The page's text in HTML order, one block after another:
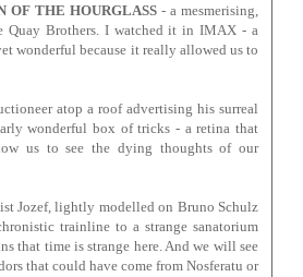
OF THE HOURGLASS - a mesmerising,
Quay Brothers. I watched it in IMAX - a
wonderful because it really allowed us to
atop a roof advertising his surreal
wonderful box of tricks - a retina that
us to see the dying thoughts of our
Jozef, lightly modelled on Bruno Schulz
trainline to a strange sanatorium
that time is strange here. And we will see
that could have come from Nosferatu or